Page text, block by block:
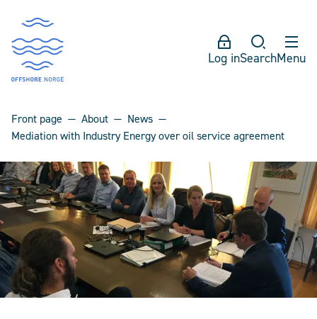
Log inSearchMenu
Front page About
News
Mediation with Industry Energy over oil service agreement